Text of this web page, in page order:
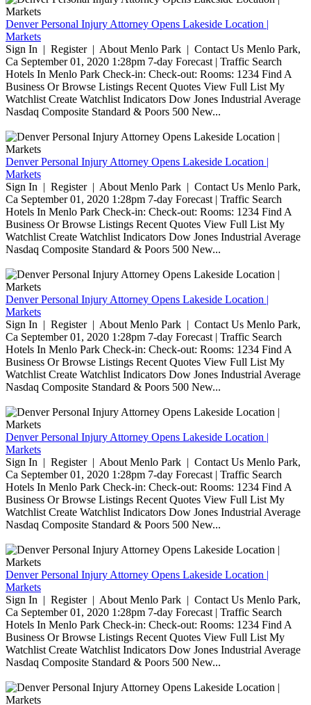
Denver Personal Injury Attorney Opens Lakeside Location |
Markets
Sign In | Register | About Menlo Park | Contact Us Menlo Park,
Ca September 01, 2020 1:28pm 7-day Forecast | Traffic Search
Hotels In Menlo Park Check-in: Check-out: Rooms: 1234 Find A
Business Or Browse Listings Recent Quotes View Full List My
Watchlist Create Watchlist Indicators Dow Jones Industrial Average
Nasdaq Composite Standard & Poors 500 New...
Denver Personal Injury Attorney Opens Lakeside Location |
Markets
Sign In | Register | About Menlo Park | Contact Us Menlo Park,
Ca September 01, 2020 1:28pm 7-day Forecast | Traffic Search
Hotels In Menlo Park Check-in: Check-out: Rooms: 1234 Find A
Business Or Browse Listings Recent Quotes View Full List My
Watchlist Create Watchlist Indicators Dow Jones Industrial Average
Nasdaq Composite Standard & Poors 500 New...
Denver Personal Injury Attorney Opens Lakeside Location |
Markets
Sign In | Register | About Menlo Park | Contact Us Menlo Park,
Ca September 01, 2020 1:28pm 7-day Forecast | Traffic Search
Hotels In Menlo Park Check-in: Check-out: Rooms: 1234 Find A
Business Or Browse Listings Recent Quotes View Full List My
Watchlist Create Watchlist Indicators Dow Jones Industrial Average
Nasdaq Composite Standard & Poors 500 New...
Denver Personal Injury Attorney Opens Lakeside Location |
Markets
Sign In | Register | About Menlo Park | Contact Us Menlo Park,
Ca September 01, 2020 1:28pm 7-day Forecast | Traffic Search
Hotels In Menlo Park Check-in: Check-out: Rooms: 1234 Find A
Business Or Browse Listings Recent Quotes View Full List My
Watchlist Create Watchlist Indicators Dow Jones Industrial Average
Nasdaq Composite Standard & Poors 500 New...
Denver Personal Injury Attorney Opens Lakeside Location |
Markets
Sign In | Register | About Menlo Park | Contact Us Menlo Park,
Ca September 01, 2020 1:28pm 7-day Forecast | Traffic Search
Hotels In Menlo Park Check-in: Check-out: Rooms: 1234 Find A
Business Or Browse Listings Recent Quotes View Full List My
Watchlist Create Watchlist Indicators Dow Jones Industrial Average
Nasdaq Composite Standard & Poors 500 New...